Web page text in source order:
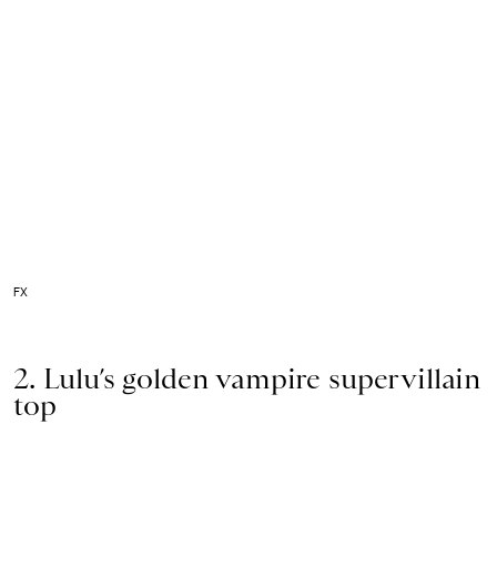
FX
2. Lulu’s golden vampire supervillain
top